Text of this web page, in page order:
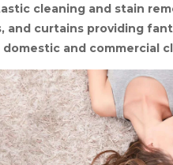
cleaning and stain
and curtains providing
and commercial